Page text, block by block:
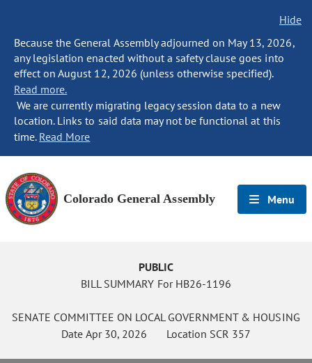
Hide
Because the General Assembly adjourned on May 13, 2026,
any legislation enacted without a safety clause goes into
effect on August 12, 2026 (unless otherwise specified).
Read more.
We are currently migrating legacy session data to a new
location. Links to said data may not be functional at this
time. Read More
Colorado General Assembly Menu
PUBLIC
BILL SUMMARY For HB26-1196
SENATE COMMITTEE ON LOCAL GOVERNMENT & HOUSING
Date Apr 30, 2026 Location SCR 357